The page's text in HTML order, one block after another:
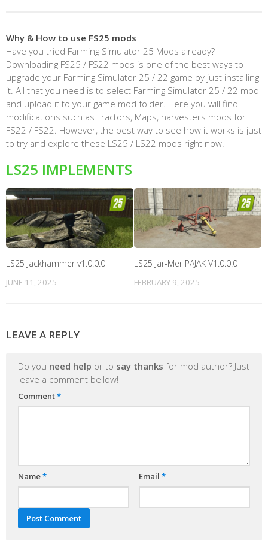
Why & How to use FS25 mods
Have you tried Farming Simulator 25 Mods already?
Downloading FS25 / FS22 mods is one of the best ways to
upgrade your Farming Simulator 25 / 22 game by just installing
it. All that you need is to select Farming Simulator 25 / 22 mod
and upload it to your game mod folder. Here you will find
modifications such as Tractors, Maps, harvesters mods for
FS22 / FS22. However, the best way to see how it works is just
to try and explore these LS25 / LS22 mods right now.
LS25 IMPLEMENTS
LS25 Jackhammer v1.0.0.0
JUNE 11, 2025
LS25 Jar-Mer PAJAK V1.0.0.0
FEBRUARY 9, 2025
LEAVE A REPLY
Do you need help or to say thanks for mod author? Just
leave a comment bellow!
Comment*
Name* Email *